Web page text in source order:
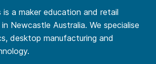
is a maker education and retail
Newcastle Australia. We specialise
desktop manufacturing and